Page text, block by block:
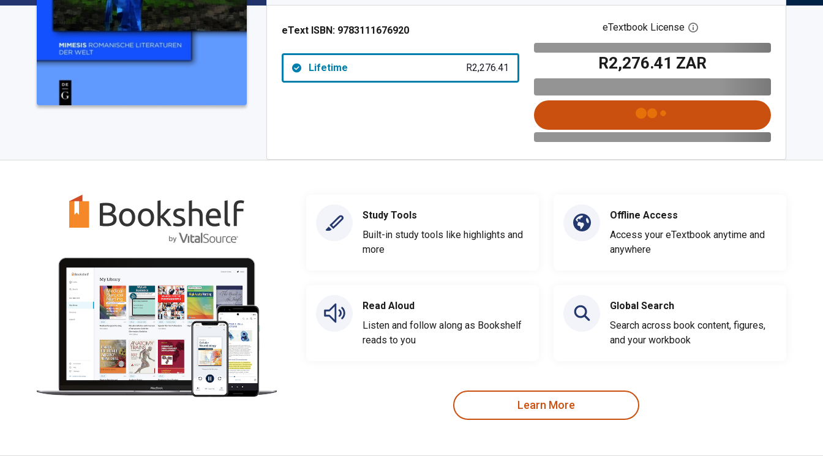
eText ISBN: 9783111676920
Lifetime R2,276.41
eTextbook License Open digital license dialog
R2,276.41 ZAR
Study Tools
Built-in study tools like highlights and
more
Read Aloud
Listen and follow along as Bookshelf
reads to you
Offline Access
Access your eTextbook anytime and
anywhere
Global Search
Search across book content, figures,
and your workbook
Learn More